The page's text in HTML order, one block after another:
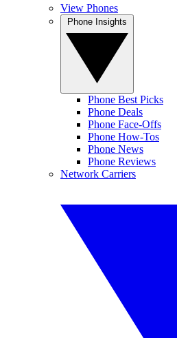
View Phones
Phone Best Picks
Phone Deals
Phone Face-Offs
Phone How-Tos
Phone News
Phone Reviews
Network Carriers